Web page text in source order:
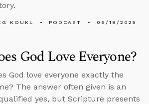
KOUKL PODCAST 06/18/2025
God Love Everyone?
God love everyone exactly the
The answer often given is an
yes, but Scripture presents